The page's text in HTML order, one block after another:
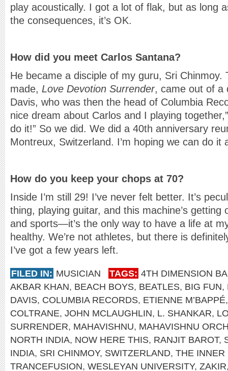
play acoustically. I got a lot of flak, but as long
the consequences, it’s OK.
How did you meet Carlos Santana?
He became a disciple of my guru, Sri Chinmoy.
made, Love Devotion Surrender, came out of a
Davis, who was then the head of Columbia
nice dream about Carlos and I playing
do it!” So we did. We did a 40th anniversary
Montreux, Switzerland. I’m hoping we can do it
How do you keep your chops at 70?
Inside I’m still 29! I’ve never felt better. It’s
thing, playing guitar, and this machine’s
and sports—it’s the only way to have a life at
healthy. We’re not athletes, but there is
I’ve got a few years left.
FILED IN: MUSICIAN TAGS: 4TH DIMENSION
AKBAR KHAN, BEACH BOYS, BEATLES, BIG FUN,
DAVIS, COLUMBIA RECORDS, ETIENNE M’BAPPÉ
COLTRANE, JOHN MCLAUGHLIN, L. SHANKAR,
SURRENDER, MAHAVISHNU, MAHAVISHNU
NORTH INDIA, NOW HERE THIS, RANJIT BAROT,
INDIA, SRI CHINMOY, SWITZERLAND, THE INNER
TRANCEFUSION, WESLEYAN UNIVERSITY, ZAKIR